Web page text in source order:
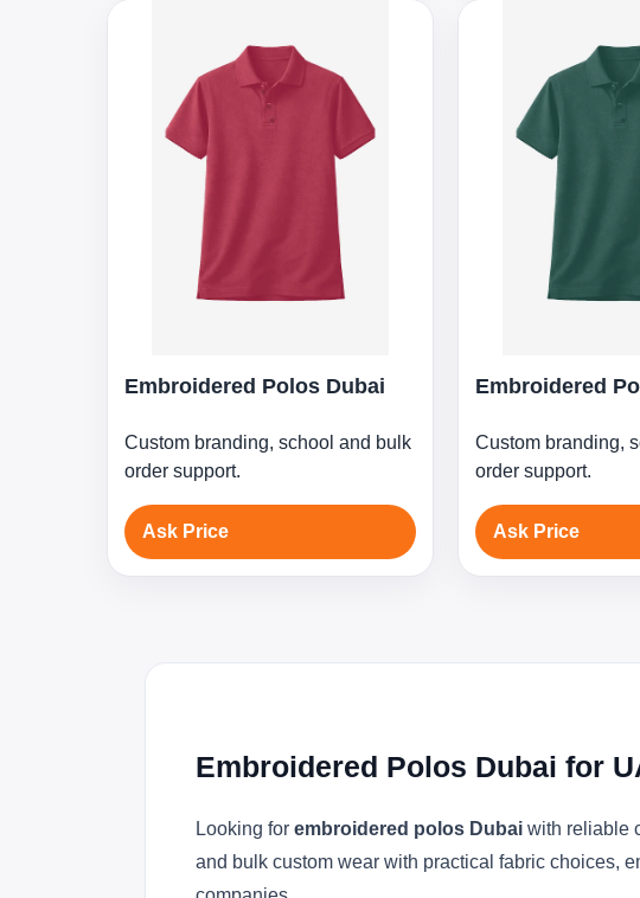
Embroidered Polos Dubai
Custom branding, school and bulk
order support.
Ask Price
Embroidered
Custom branding,
order support.
Ask Price
Embroidered Polos Dubai for
Looking for embroidered polos Dubai with reliable
and bulk custom wear with practical fabric choices,